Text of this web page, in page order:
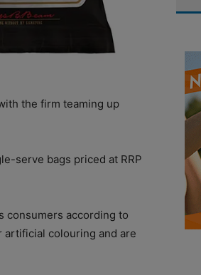
the firm teaming up
serve bags priced at RRP
consumers according to
artificial colouring and are